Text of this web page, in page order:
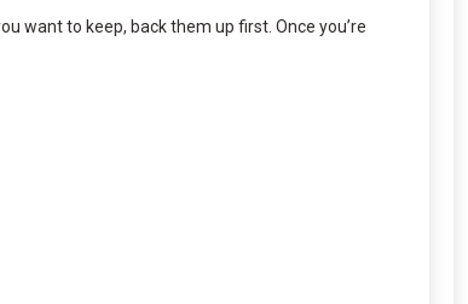
want to keep, back them up first. Once you’re